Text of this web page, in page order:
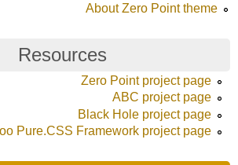
About Zero Point theme
Resources
Zero Point project page
ABC project page
Black Hole project page
Pure.CSS Framework project page